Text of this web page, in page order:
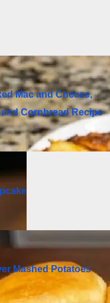
Mac and Cheese,
Cornbread Recipe
Mashed Potatoes